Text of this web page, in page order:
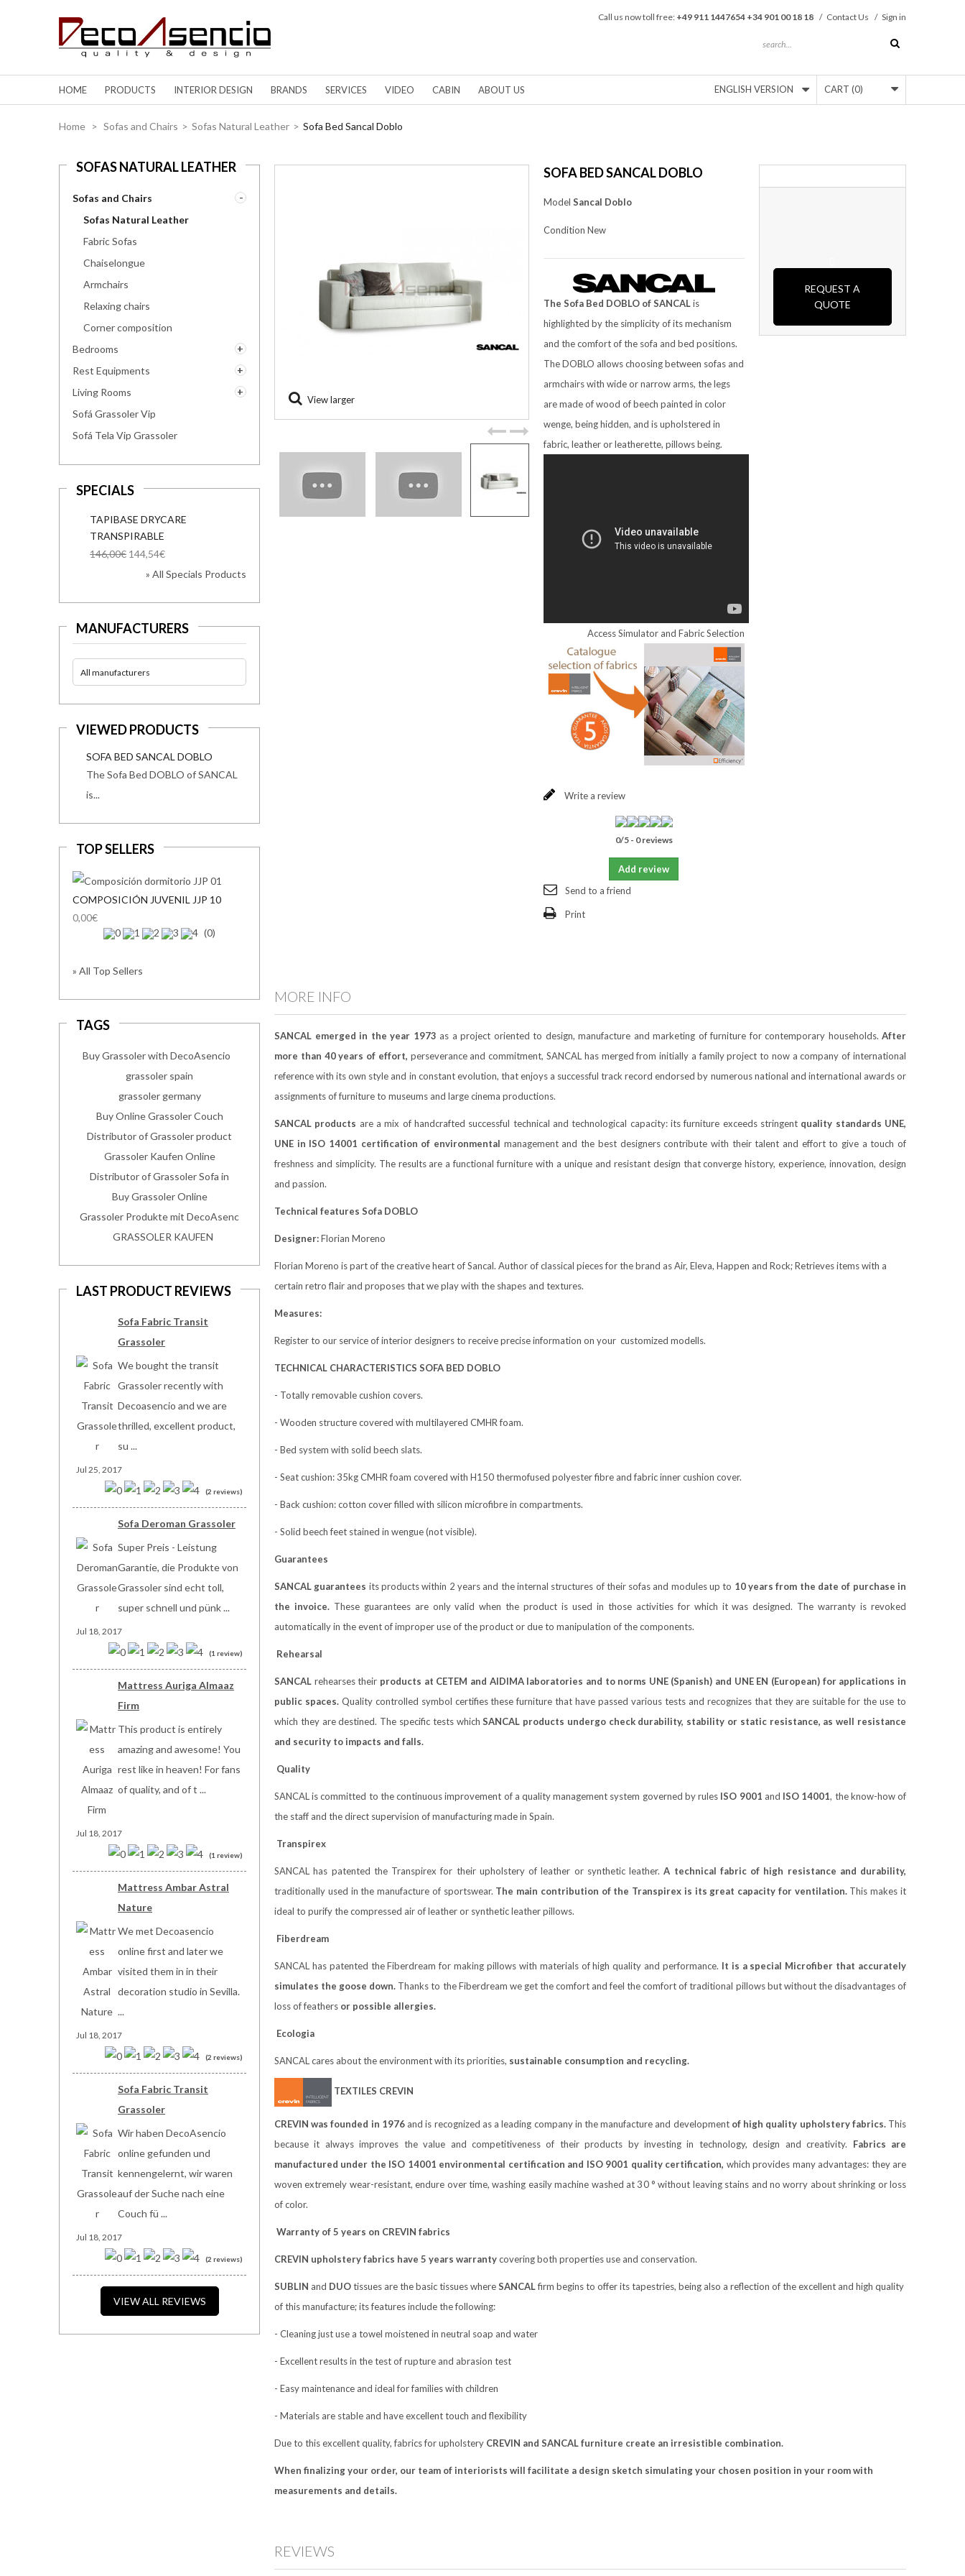
Call us now toll free: +49 911 1447654 +34 901 00 18 18 / Contact Us / Sign in
CART (0)
ENGLISH VERSION
HOME PRODUCTS INTERIOR DESIGN BRANDS SERVICES VIDEO CABIN ABOUT US
Home > Sofas and Chairs > Sofas Natural Leather > Sofa Bed Sancal Doblo
SOFAS NATURAL LEATHER
Sofas and Chairs
Sofas Natural Leather
Fabric Sofas
Chaiselongue
Armchairs
Relaxing chairs
Corner composition
Bedrooms
Rest Equipments
Living Rooms
Sofá Grassoler Vip
Sofá Tela Vip Grassoler
SPECIALS
TAPIBASE DRYCARE
TRANSPIRABLE
146,00€ 144,54€
» All Specials Products
MANUFACTURERS
All manufacturers
VIEWED PRODUCTS
SOFA BED SANCAL DOBLO
The Sofa Bed DOBLO of SANCAL
is...
TOP SELLERS
COMPOSICIÓN JUVENIL JJP 10
0,00€
(0)
» All Top Sellers
TAGS
Buy Grassoler with DecoAsencio
grassoler spain
grassoler germany
Buy Online Grassoler Couch
Distributor of Grassoler product
Grassoler Kaufen Online
Distributor of Grassoler Sofa in
Buy Grassoler Online
Grassoler Produkte mit DecoAsenc
GRASSOLER KAUFEN
LAST PRODUCT REVIEWS
Sofa Fabric Transit
Grassoler
We bought the transit
Grassoler recently with
Decoasencio and we are
thrilled, excellent product,
su ...
Jul 25, 2017
(2 reviews)
Sofa Deroman Grassoler
Super Preis - Leistung
Garantie, die Produkte von
Grassoler sind echt toll,
super schnell und pünk ...
Jul 18, 2017
(1 review)
Mattress Auriga Almaaz
Firm
This product is entirely
amazing and awesome! You
rest like in heaven! For fans
of quality, and of t ...
Jul 18, 2017
(1 review)
Mattress Ambar Astral
Nature
We met Decoasencio
online first and later we
visited them in in their
decoration studio in Sevilla.
...
Jul 18, 2017
(2 reviews)
Sofa Fabric Transit
Grassoler
Wir haben DecoAsencio
online gefunden und
kennengelernt, wir waren
auf der Suche nach eine
Couch fü ...
Jul 18, 2017
(2 reviews)
VIEW ALL REVIEWS
View larger
SOFA BED SANCAL DOBLO
Model Sancal Doblo
Condition New
The Sofa Bed DOBLO of SANCALis
highlighted by the simplicity of its mechanism
and the comfort of the sofa and bed positions.
The DOBLO allows choosing between sofas and
armchairs with wide or narrow arms, the legs
are made of wood of beech painted in color
wenge, being hidden, and is upholstered in
fabric, leather or leatherette, pillows being.
Access Simulator and Fabric Selection
Write a review
0/5- 0reviews
Add review
Send to a friend
Print
REQUEST A
QUOTE
MORE INFO
SANCAL emerged in the year 1973 as a project oriented to design, manufacture and marketing of furniture for contemporary households. After
more than 40 years of effort, perseverance and commitment, SANCAL has merged from initially a family project to now a company of international
reference with its own style and in constant evolution, that enjoys a successful track record endorsed by numerous national and international awards or
assignments of furniture to museums and large cinema productions.
SANCAL products are a mix of handcrafted successful technical and technological capacity: its furniture exceeds stringent quality standards UNE,
UNE in ISO 14001 certification of environmental management and the best designers contribute with their talent and effort to give a touch of
freshness and simplicity. The results are a functional furniture with a unique and resistant design that converge history, experience, innovation, design
and passion.
Technical features Sofa DOBLO
Designer:Florian Moreno
Florian Moreno is part of the creative heart of Sancal. Author of classical pieces for the brand as Air, Eleva, Happen and Rock; Retrieves items with a
certain retro flair and proposes that we play with the shapes and textures.
Measures:
Register to our service of interior designers to receive precise information on your customized modells.
TECHNICAL CHARACTERISTICS SOFA BED DOBLO
- Totally removable cushion covers.
- Wooden structure covered with multilayered CMHR foam.
- Bed system with solid beech slats.
- Seat cushion: 35kg CMHR foam covered with H150 thermofused polyester fibre and fabric inner cushion cover.
- Back cushion: cotton cover filled with silicon microfibre in compartments.
- Solid beech feet stained in wengue (not visible).
Guarantees
SANCAL guarantees its products within 2 years and the internal structures of their sofas and modules up to 10 years from the date of purchase in
the invoice.These guarantees are only valid when the product is used in those activities for which it was designed. The warranty is revoked
automatically in the event of improper use of the product or due to manipulation of the components.
Rehearsal
SANCAL rehearses their products at CETEM and AIDIMA laboratories and to norms UNE (Spanish) and UNE EN (European) for applications in
public spaces.Quality controlled symbol certifies these furniture that have passed various tests and recognizes that they are suitable for the use to
which they are destined. The specific tests whichSANCAL products undergo check durability, stability or static resistance, as well resistance
and security to impacts and falls.
Quality
SANCAL is committed to the continuous improvement of a quality management system governed by rules ISO 9001 and ISO 14001, the know-how of
the staff and the direct supervision of manufacturing made in Spain.
Transpirex
SANCAL has patented the Transpirex for their upholstery of leather or synthetic leather.A technical fabric of high resistance and durability,
traditionally used in the manufacture of sportswear. The main contribution of the Transpirex is its great capacity for ventilation.This makes it
ideal to purify the compressed air of leather or synthetic leather pillows.
Fiberdream
SANCAL has patented the Fiberdream for making pillows with materials of high quality and performance. It is a special Microfiber that accurately
simulates the goose down. Thanks to the Fiberdream we get the comfort and feel the comfort of traditional pillows but without the disadvantages of
loss of feathers or possible allergies.
Ecologia
SANCAL cares about the environment with its priorities, sustainable consumption and recycling.
TEXTILES CREVIN
CREVIN was founded in 1976and is recognized as a leading company in the manufacture and development of high quality upholstery fabrics.This
because it always improves the value and competitiveness of their products by investing in technology, design and creativity. Fabrics are
manufactured under the ISO 14001 environmental certification and ISO 9001 quality certification, which provides many advantages: they are
woven extremely wear-resistant, endure over time, washing easily machine washed at 30 ° without leaving stains and no worry about shrinking or loss
of color.
Warranty of 5 years on CREVIN fabrics
CREVIN upholstery fabrics have 5 years warrantycovering both properties use and conservation.
SUBLIN and DUOtissues are the basic tissues whereSANCALfirm begins to offer its tapestries, being also a reflection of the excellent and high quality
of this manufacture; its features include the following:
- Cleaning just use a towel moistened in neutral soap and water
- Excellent results in the test of rupture and abrasion test
- Easy maintenance and ideal for families with children
- Materials are stable and have excellent touch and flexibility
Due to this excellent quality, fabrics for upholstery CREVIN and SANCAL furniture create an irresistible combination.
When finalizing your order, our team of interiorists will facilitate a design sketch simulating your chosen position in your room with
measurements and details.
REVIEWS